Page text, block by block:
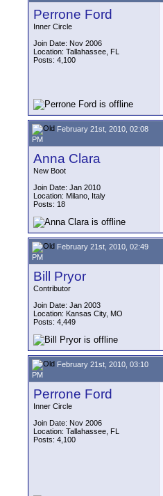
Perrone Ford
Inner Circle
Join Date: Nov 2006
Location: Tallahassee, FL
Posts: 4,100
February 21st, 2010, 02:08
PM
Anna Clara
New Boot
Join Date: Jan 2010
Location: Milano, Italy
Posts: 18
February 21st, 2010, 02:49
PM
Bill Pryor
Contributor
Join Date: Jan 2003
Location: Kansas City, MO
Posts: 4,449
February 21st, 2010, 03:10
PM
Perrone Ford
Inner Circle
Join Date: Nov 2006
Location: Tallahassee, FL
Posts: 4,100